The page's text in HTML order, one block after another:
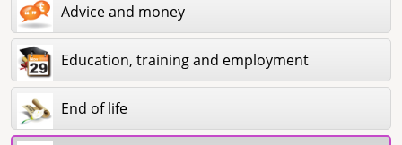
Advice and money
Education, training and employment
End of life